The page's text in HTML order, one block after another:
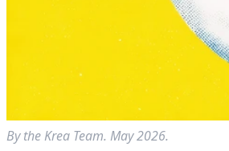
By the Krea Team. May 2026.